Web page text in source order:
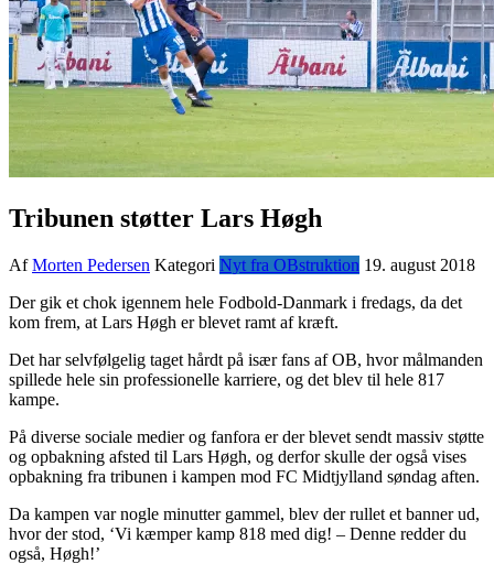
Tribunen støtter Lars Høgh
AfMorten Pedersen Kategori Nyt fra OBstruktion 19. august 2018
Der gik et chok igennem hele Fodbold-Danmark i fredags, da det
kom frem, at Lars Høgh er blevet ramt af kræft.
Det har selvfølgelig taget hårdt på især fans af OB, hvor målmanden
spillede hele sin professionelle karriere, og det blev til hele 817
kampe.
På diverse sociale medier og fanfora er der blevet sendt massiv støtte
og opbakning afsted til Lars Høgh, og derfor skulle der også vises
opbakning fra tribunen i kampen mod FC Midtjylland søndag aften.
Da kampen var nogle minutter gammel, blev der rullet et banner ud,
hvor der stod, ‘Vi kæmper kamp 818 med dig! – Denne redder du
også, Høgh!’